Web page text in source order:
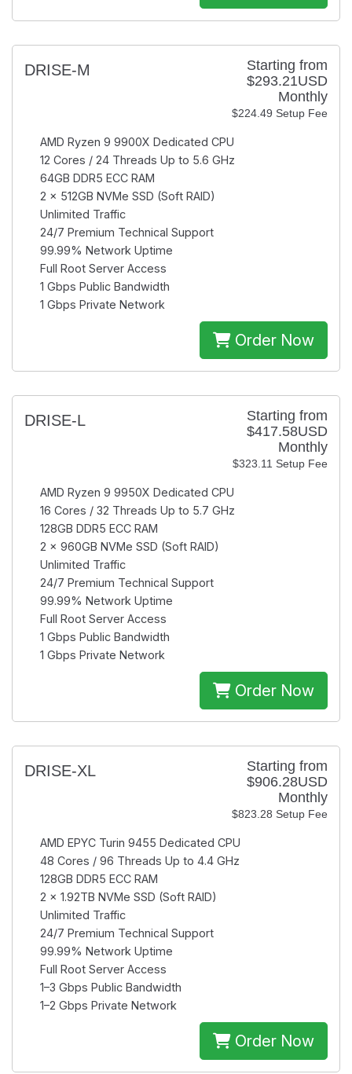
Starting from
$293.21USD
Monthly
$224.49 Setup Fee
DRISE-M
AMD Ryzen 9 9900X Dedicated CPU
12 Cores / 24 Threads Up to 5.6 GHz
64GB DDR5 ECC RAM
2 × 512GB NVMe SSD (Soft RAID)
Unlimited Traffic
24/7 Premium Technical Support
99.99% Network Uptime
Full Root Server Access
1 Gbps Public Bandwidth
1 Gbps Private Network
Order Now
Starting from
$417.58USD
Monthly
$323.11 Setup Fee
DRISE-L
AMD Ryzen 9 9950X Dedicated CPU
16 Cores / 32 Threads Up to 5.7 GHz
128GB DDR5 ECC RAM
2 × 960GB NVMe SSD (Soft RAID)
Unlimited Traffic
24/7 Premium Technical Support
99.99% Network Uptime
Full Root Server Access
1 Gbps Public Bandwidth
1 Gbps Private Network
Order Now
Starting from
$906.28USD
Monthly
$823.28 Setup Fee
DRISE-XL
AMD EPYC Turin 9455 Dedicated CPU
48 Cores / 96 Threads Up to 4.4 GHz
128GB DDR5 ECC RAM
2 × 1.92TB NVMe SSD (Soft RAID)
Unlimited Traffic
24/7 Premium Technical Support
99.99% Network Uptime
Full Root Server Access
1–3 Gbps Public Bandwidth
1–2 Gbps Private Network
Order Now